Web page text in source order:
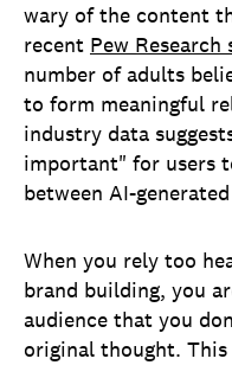
wary of the content
recent Pew Research
number of adults
to form meaningful
industry data
important" for users
between AI-
When you rely too
brand building, you
audience that you
original thought.